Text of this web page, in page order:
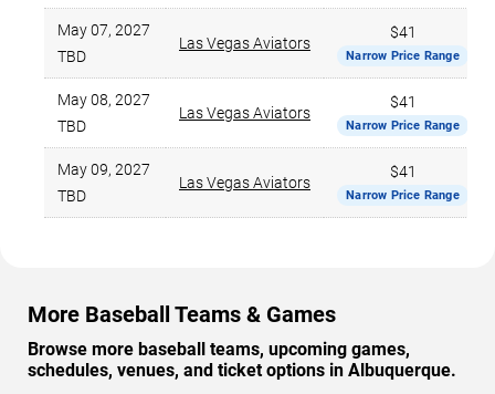
May 07, 2027
TBD
Las Vegas Aviators
$41
Narrow Price Range
May 08, 2027
TBD
Las Vegas Aviators
$41
Narrow Price Range
May 09, 2027
TBD
Las Vegas Aviators
$41
Narrow Price Range
More Baseball Teams & Games
Browse more baseball teams, upcoming games,
schedules, venues, and ticket options in Albuquerque.